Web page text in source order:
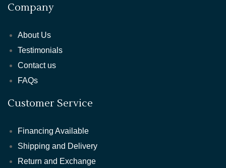
Company
About Us
Testimonials
Contact us
FAQs
Customer Service
Financing Available
Shipping and Delivery
Return and Exchange